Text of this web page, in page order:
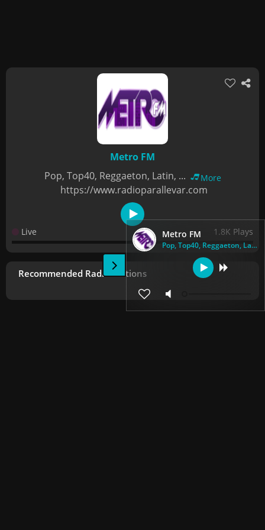
Metro FM
Pop, Top40, Reggaeton, Latin, ...
Metro FM
Pop, Top40, Reggaeton, Latin, ...
More
https://www.radioparallevar.com
Live 1.8K Plays
Recommended Radio Stations